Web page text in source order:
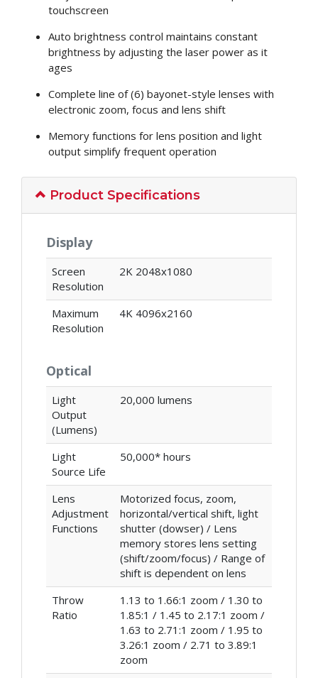
touchscreen
Auto brightness control maintains constant
brightness by adjusting the laser power as it
ages
Complete line of (6) bayonet-style lenses with
electronic zoom, focus and lens shift
Memory functions for lens position and light
output simplify frequent operation
Product Specifications
Display
Screen
Resolution
2K 2048x1080
Maximum
Resolution
4K 4096x2160
Optical
Light
Output
(Lumens)
20,000 lumens
Light
Source Life
50,000* hours
Lens
Adjustment
Functions
Motorized focus, zoom,
horizontal/vertical shift, light
shutter (dowser) / Lens
memory stores lens setting
(shift/zoom/focus) / Range of
shift is dependent on lens
Throw
Ratio
1.13 to 1.66:1 zoom / 1.30 to
1.85:1 / 1.45 to 2.17:1 zoom /
1.63 to 2.71:1 zoom / 1.95 to
3.26:1 zoom / 2.71 to 3.89:1
zoom